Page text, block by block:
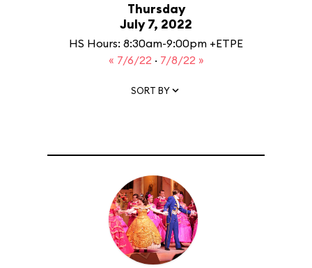
Thursday
July 7, 2022
HS Hours: 8:30am-9:00pm +ETPE
« 7/6/22 · 7/8/22 »
SORT BY